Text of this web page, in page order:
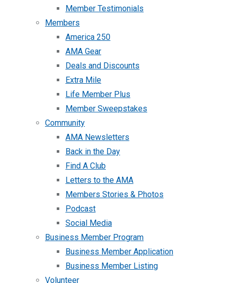
Member Testimonials
Members
America 250
AMA Gear
Deals and Discounts
Extra Mile
Life Member Plus
Member Sweepstakes
Community
AMA Newsletters
Back in the Day
Find A Club
Letters to the AMA
Members Stories & Photos
Podcast
Social Media
Business Member Program
Business Member Application
Business Member Listing
Volunteer